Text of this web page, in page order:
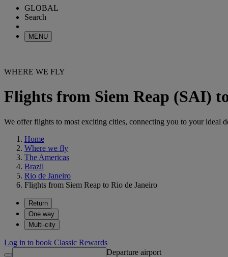
GLOBAL
Search
MENU
WHERE WE FLY
Flights from Siem Reap (SAI)
We offer flights to most exciting cities, connecting you to your ideal
Home
Where we fly
The Americas
Brazil
Rio de Janeiro
Flights from Siem Reap to Rio de Janeiro
Return
One way
Multi-city
Log in to book Classic Rewards
Departure airport